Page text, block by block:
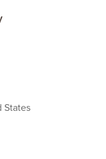
States